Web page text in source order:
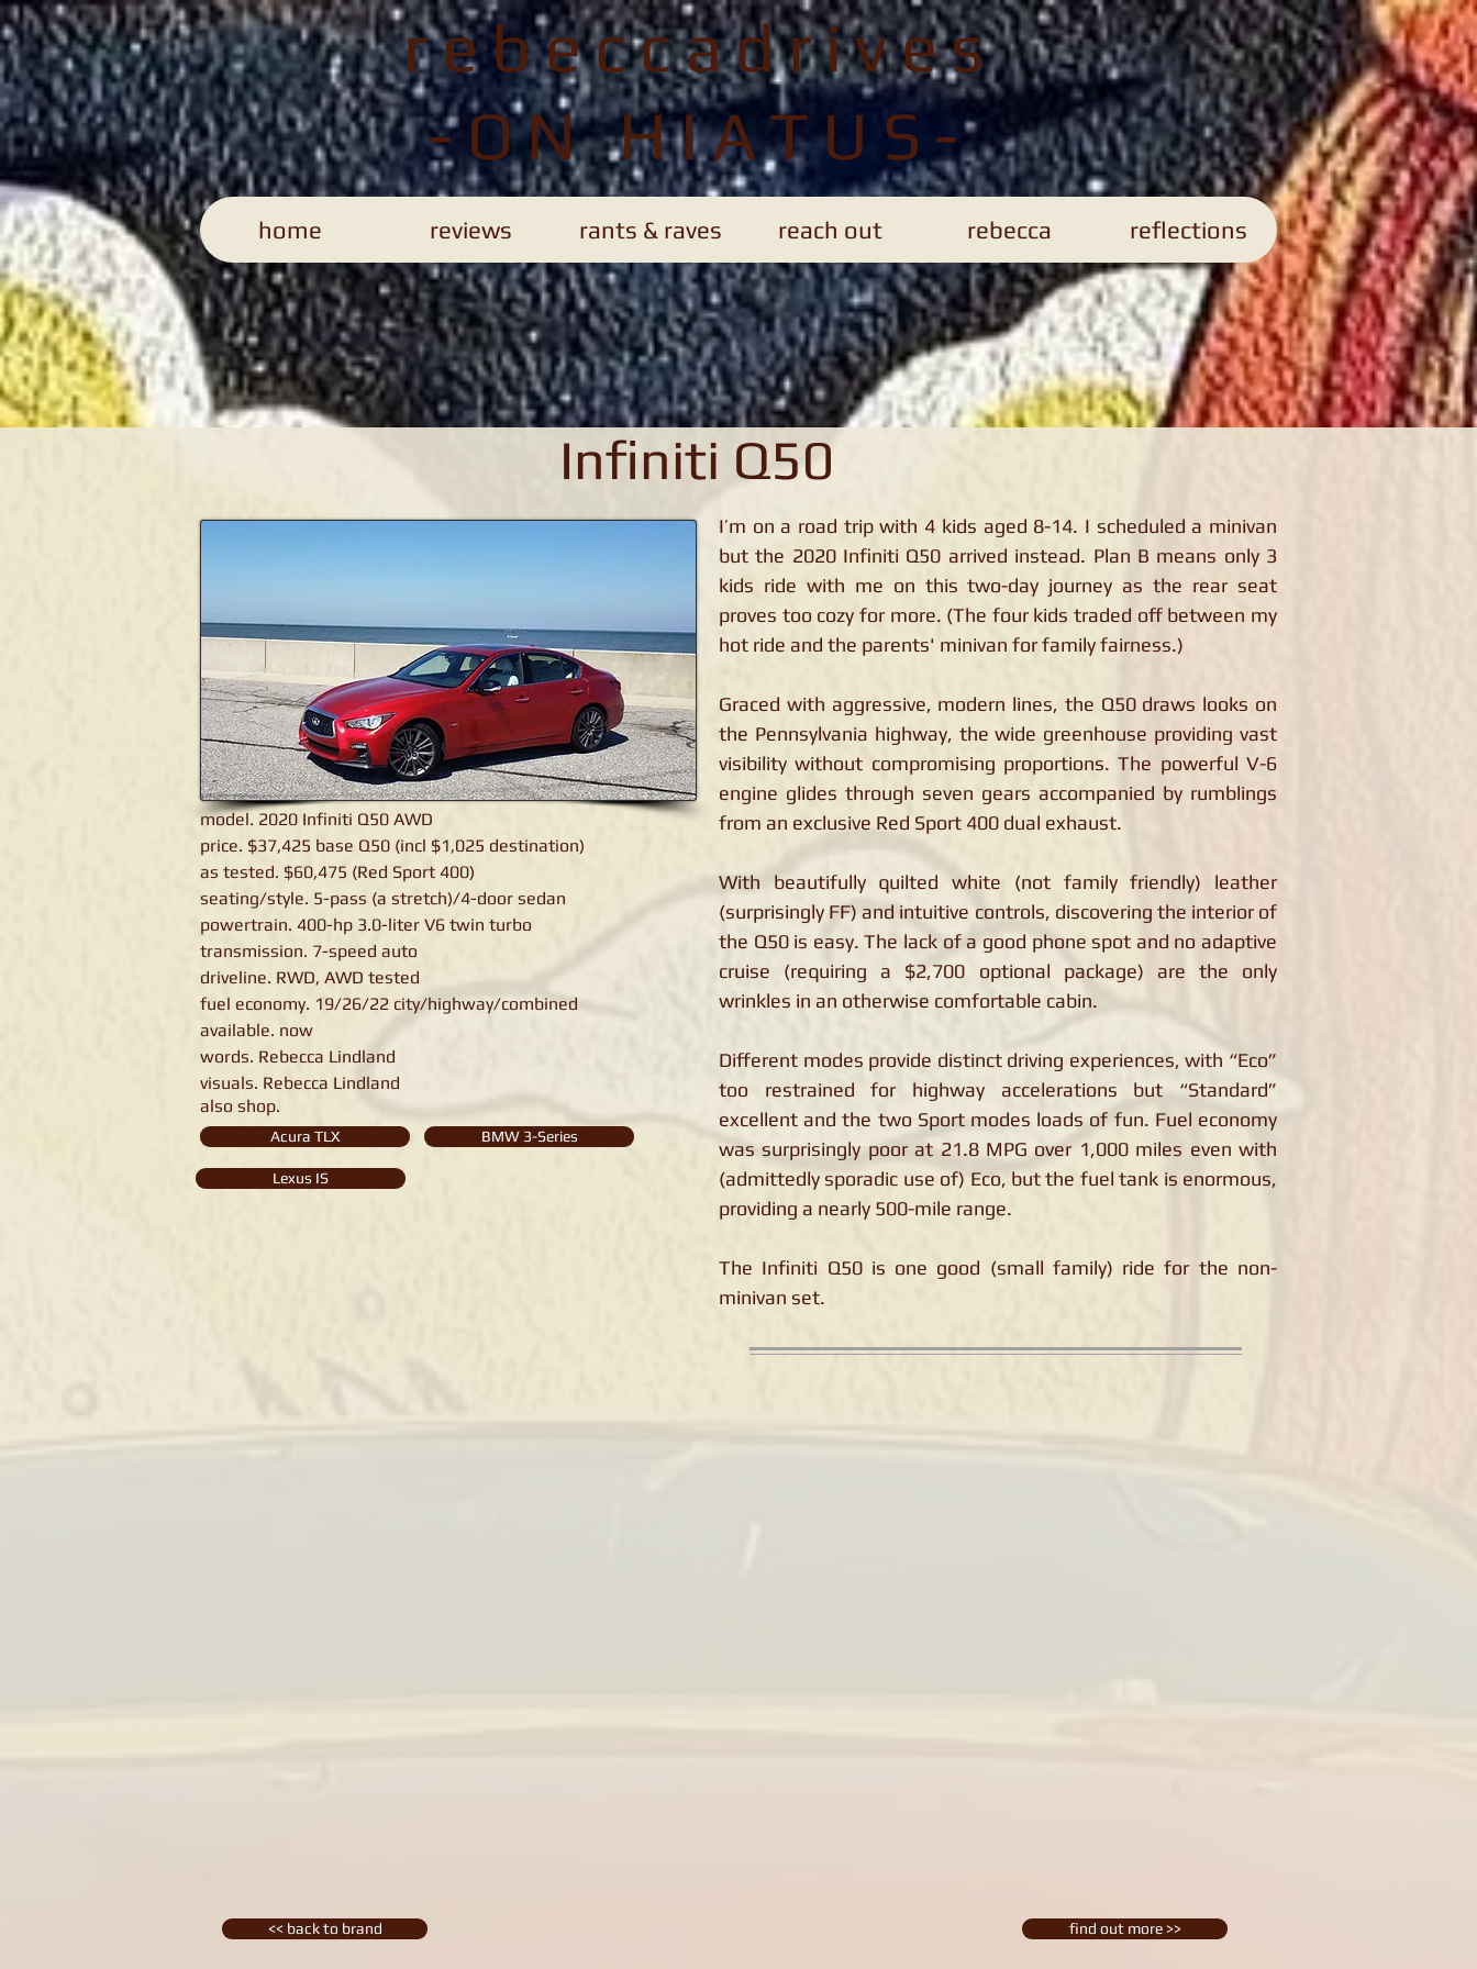
rebeccadrives
-ON HIATUS-
home reviews rants & raves reach out rebecca reflections
Infiniti Q50
Infiniti Q50
model. 2020 Infiniti Q50 AWD
price. $37,425 base Q50 (incl $1,025 destination)
as tested. $60,475 (Red Sport 400)
seating/style. 5-pass (a stretch)/4-door sedan
powertrain. 400-hp 3.0-liter V6 twin turbo
transmission. 7-speed auto
driveline. RWD, AWD tested
fuel economy. 19/26/22 city/highway/combined
available. now
words. Rebecca Lindland
visuals. Rebecca Lindland
also shop.
Acura TLX BMW 3-Series
Lexus IS
I’m on a road trip with 4 kids aged 8-14. I scheduled a minivan
but the 2020 Infiniti Q50 arrived instead. Plan B means only 3
kids ride with me on this two-day journey as the rear seat
proves too cozy for more. (The four kids traded off between my
hot ride and the parents' minivan for family fairness.)
Graced with aggressive, modern lines, the Q50 draws looks on
the Pennsylvania highway, the wide greenhouse providing vast
visibility without compromising proportions. The powerful V-6
engine glides through seven gears accompanied by rumblings
from an exclusive Red Sport 400 dual exhaust.
With beautifully quilted white (not family friendly) leather
(surprisingly FF) and intuitive controls, discovering the interior of
the Q50 is easy. The lack of a good phone spot and no adaptive
cruise (requiring a $2,700 optional package) are the only
wrinkles in an otherwise comfortable cabin.
Different modes provide distinct driving experiences, with “Eco”
too restrained for highway accelerations but “Standard”
excellent and the two Sport modes loads of fun. Fuel economy
was surprisingly poor at 21.8 MPG over 1,000 miles even with
(admittedly sporadic use of) Eco, but the fuel tank is enormous,
providing a nearly 500-mile range.
The Infiniti Q50 is one good (small family) ride for the non-
minivan set.
<< back to brand find out more >>